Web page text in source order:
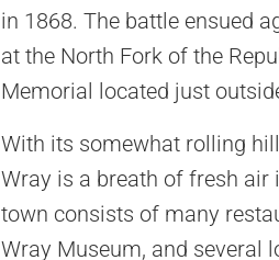
in 1868. The battle ensued
at the North Fork of the
Memorial located just
With its somewhat rolling
Wray is a breath of fresh air
town consists of many
Wray Museum, and several